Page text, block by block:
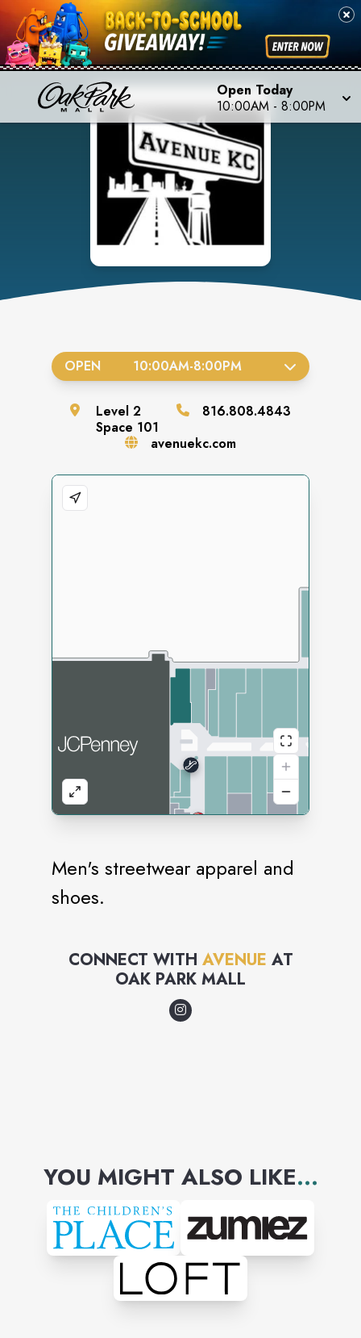
Open Today
10:00AM - 8:00PM
Men's streetwear apparel and
shoes.
CONNECT WITH AVENUE AT
OAK PARK MALL
OPEN 10:00AM-8:00PM
Level 2
Space 101
816.808.4843
avenuekc.com
YOU MIGHT ALSO LIKE...